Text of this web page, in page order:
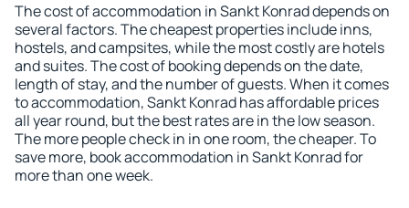
The cost of accommodation in Sankt Konrad depends on
several factors. The cheapest properties include inns,
hostels, and campsites, while the most costly are hotels
and suites. The cost of booking depends on the date,
length of stay, and the number of guests. When it comes
to accommodation, Sankt Konrad has affordable prices
all year round, but the best rates are in the low season.
The more people check in in one room, the cheaper. To
save more, book accommodation in Sankt Konrad for
more than one week.